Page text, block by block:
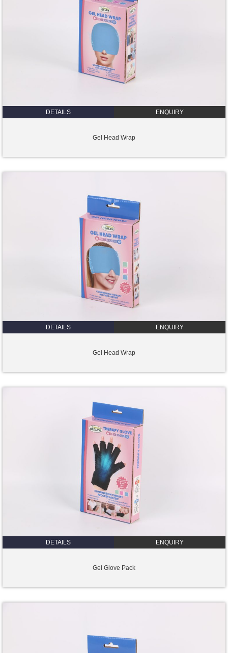
DETAILS ENQUIRY
Gel Head Wrap
DETAILS ENQUIRY
Gel Head Wrap
DETAILS ENQUIRY
Gel Glove Pack